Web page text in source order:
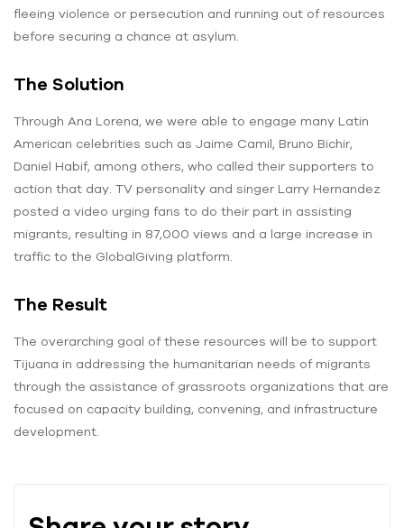
fleeing violence or persecution and running out of resources
before securing a chance at asylum.
The Solution
Through Ana Lorena, we were able to engage many Latin
American celebrities such as Jaime Camil, Bruno Bichir,
Daniel Habif, among others, who called their supporters to
action that day. TV personality and singer Larry Hernandez
posted a video urging fans to do their part in assisting
migrants, resulting in 87,000 views and a large increase in
traffic to the GlobalGiving platform.
The Result
The overarching goal of these resources will be to support
Tijuana in addressing the humanitarian needs of migrants
through the assistance of grassroots organizations that are
focused on capacity building, convening, and infrastructure
development.